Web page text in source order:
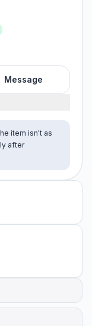
Message
item isn't as
after